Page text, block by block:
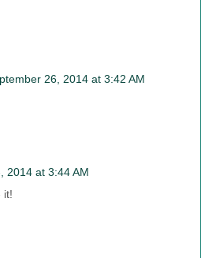
26, 2014 at 3:42 AM
2014 at 3:44 AM
it!